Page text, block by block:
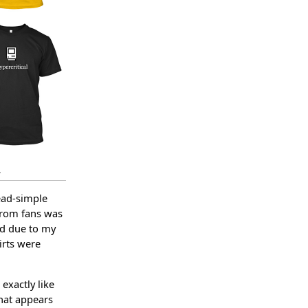
simple
fans was
due to my
were
like
appears